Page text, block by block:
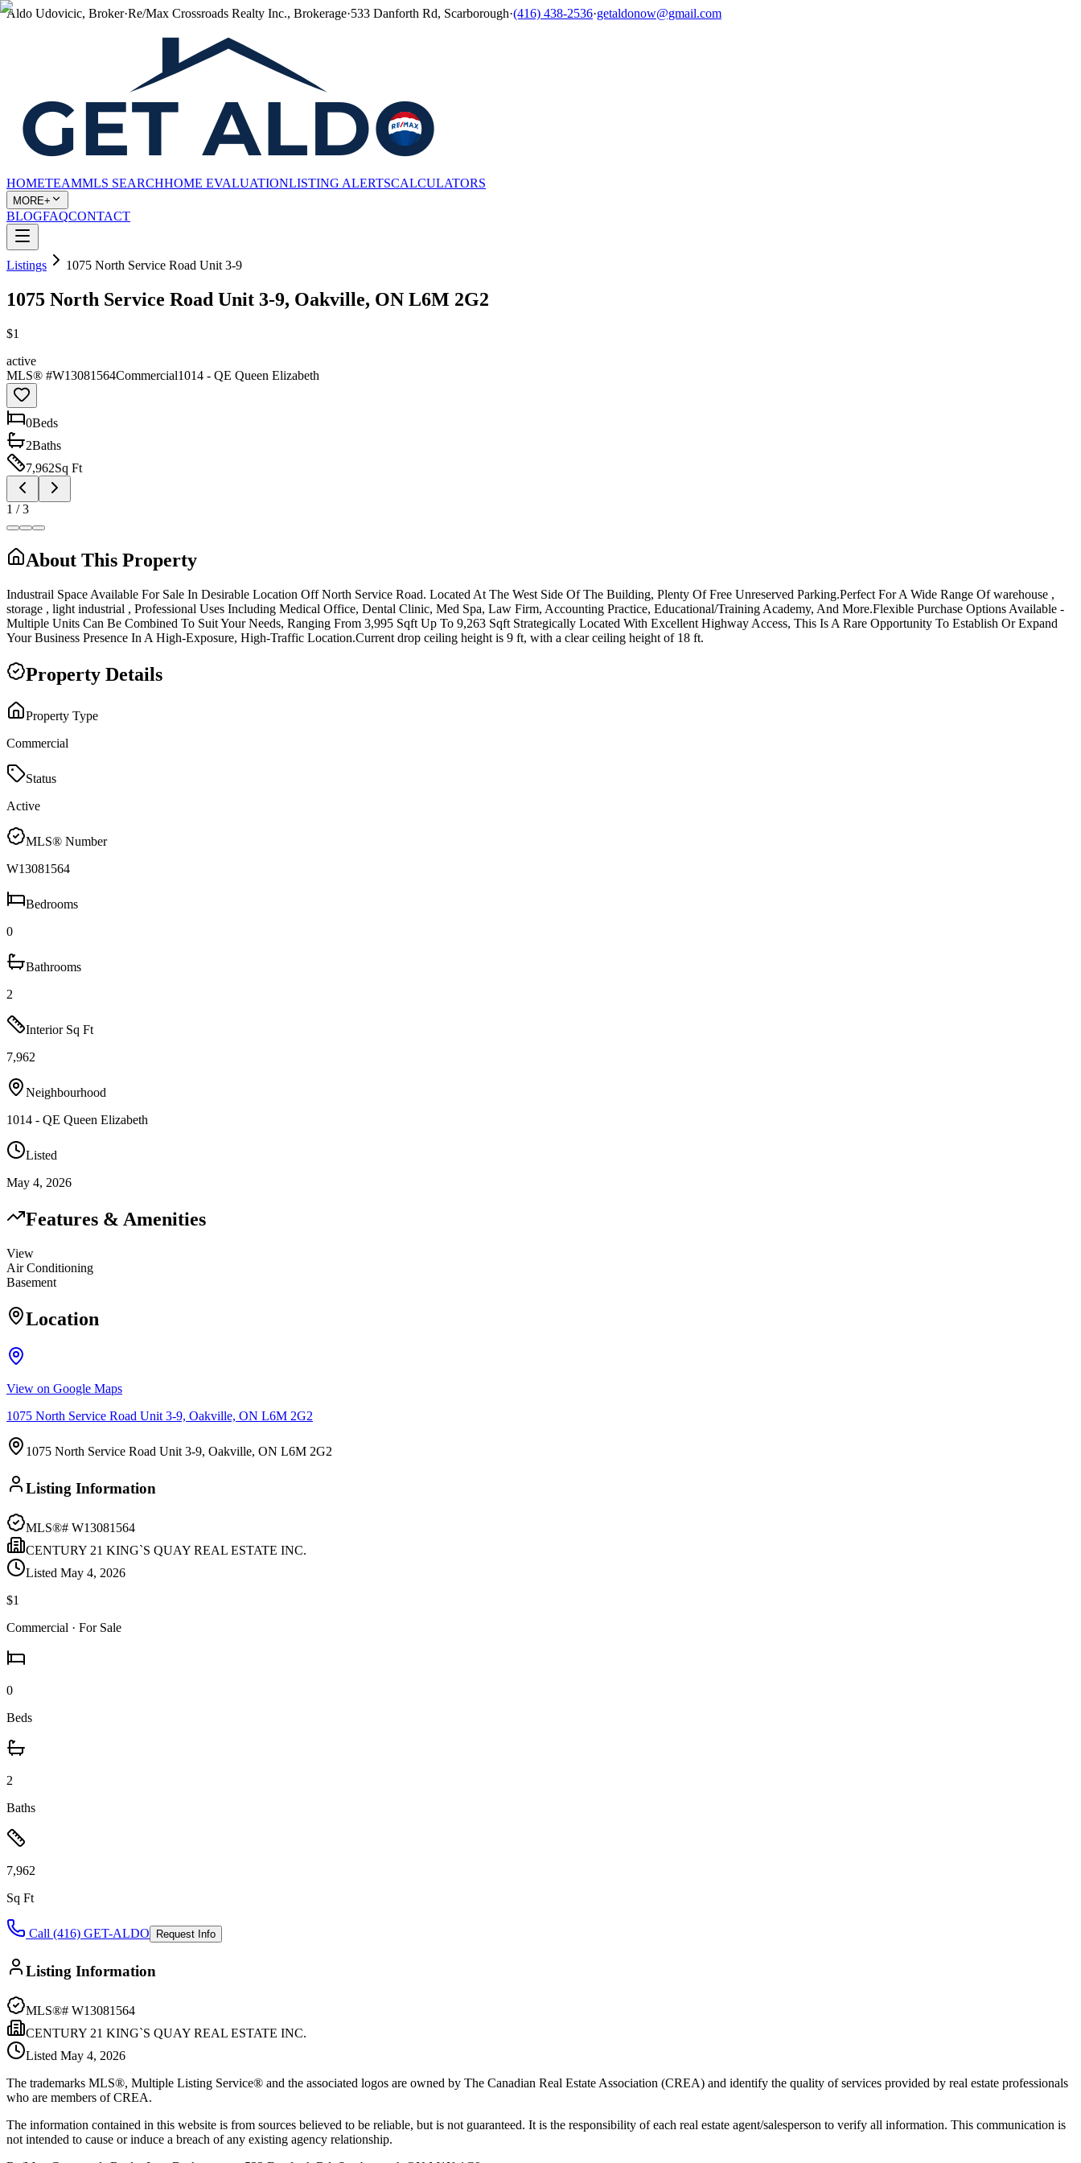
Aldo Udovicic, Broker·Re/Max Crossroads Realty Inc., Brokerage·533 Danforth Rd, Scarborough·(416) 438-2536·getaldonow@gmail.com
HOMETEAMMLS SEARCHHOME EVALUATIONLISTING ALERTSCALCULATORS
MORE+
BLOGFAQCONTACT
Listings 1075 North Service Road Unit 3-9
1075 North Service Road Unit 3-9, Oakville, ON L6M 2G2
$1
active
MLS® #W13081564Commercial1014 - QE Queen Elizabeth
0Beds
2Baths
7,962Sq Ft
1 /3
About This Property
Industrail Space Available For Sale In Desirable Location Off North Service Road. Located At The West Side Of The Building, Plenty Of Free Unreserved Parking.Perfect For A Wide Range Of warehouse ,
storage , light industrial , Professional Uses Including Medical Office, Dental Clinic, Med Spa, Law Firm, Accounting Practice, Educational/Training Academy, And More.Flexible Purchase Options Available -
Multiple Units Can Be Combined To Suit Your Needs, Ranging From 3,995 Sqft Up To 9,263 Sqft Strategically Located With Excellent Highway Access, This Is A Rare Opportunity To Establish Or Expand
Your Business Presence In A High-Exposure, High-Traffic Location.Current drop ceiling height is 9 ft, with a clear ceiling height of 18 ft.
Property Details
Property Type
Commercial
Status
Active
MLS® Number
W13081564
Bedrooms
0
Bathrooms
2
Interior Sq Ft
7,962
Neighbourhood
1014 - QE Queen Elizabeth
Listed
May 4, 2026
Features & Amenities
View
Air Conditioning
Basement
Location
View on Google Maps
1075 North Service Road Unit 3-9, Oakville, ON L6M 2G2
1075 North Service Road Unit 3-9, Oakville, ON L6M 2G2
Listing Information
MLS®# W13081564
CENTURY 21 KING`S QUAY REAL ESTATE INC.
Listed May 4, 2026
$1
Commercial · For Sale
0
Beds
2
Baths
7,962
Sq Ft
Call (416) GET-ALDO Request Info
Listing Information
MLS®# W13081564
CENTURY 21 KING`S QUAY REAL ESTATE INC.
Listed May 4, 2026
The trademarks MLS®, Multiple Listing Service® and the associated logos are owned by The Canadian Real Estate Association (CREA) and identify the quality of services provided by real estate professionals
who are members of CREA.
The information contained in this website is from sources believed to be reliable, but is not guaranteed. It is the responsibility of each real estate agent/salesperson to verify all information. This communication is
not intended to cause or induce a breach of any existing agency relationship.